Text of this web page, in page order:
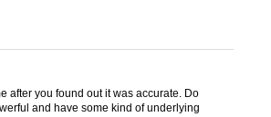
after you found out it was accurate. Do
and have some kind of underlying